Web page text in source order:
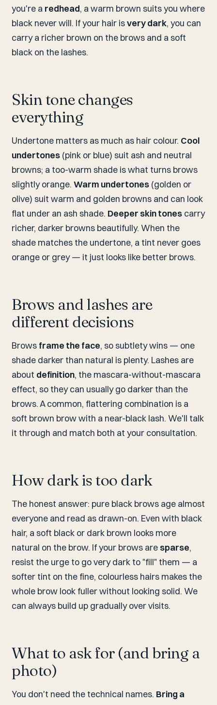
you're a redhead, a warm brown suits you where
black never will. If your hair isvery dark, you can
carry a richer brown on the brows and a soft
black on the lashes.
Skin tone changes
everything
Undertone matters as much as hair colour. Cool
undertones (pink or blue) suit ash and neutral
browns; a too-warm shade is what turns brows
slightly orange. Warm undertones (golden or
olive) suit warm and golden browns and can look
flat under an ash shade. Deeper skin tones carry
richer, darker browns beautifully. When the
shade matches the undertone, a tint never goes
orange or grey — it just looks like better brows.
Brows and lashes are
different decisions
Brows frame the face, so subtlety wins — one
shade darker than natural is plenty. Lashes are
about definition, the mascara-without-mascara
effect, so they can usually go darker than the
brows. A common, flattering combination is a
soft brown brow with a near-black lash. We'll talk
it through and match both at your consultation.
How dark is too dark
The honest answer: pure black brows age almost
everyone and read as drawn-on. Even with black
hair, a soft black or dark brown looks more
natural on the brow. If your brows are sparse,
resist the urge to go very dark to "fill" them — a
softer tint on the fine, colourless hairs makes the
whole brow look fuller without looking solid. We
can always build up gradually over visits.
What to ask for (and bring a
photo)
You don't need the technical names. Bring a